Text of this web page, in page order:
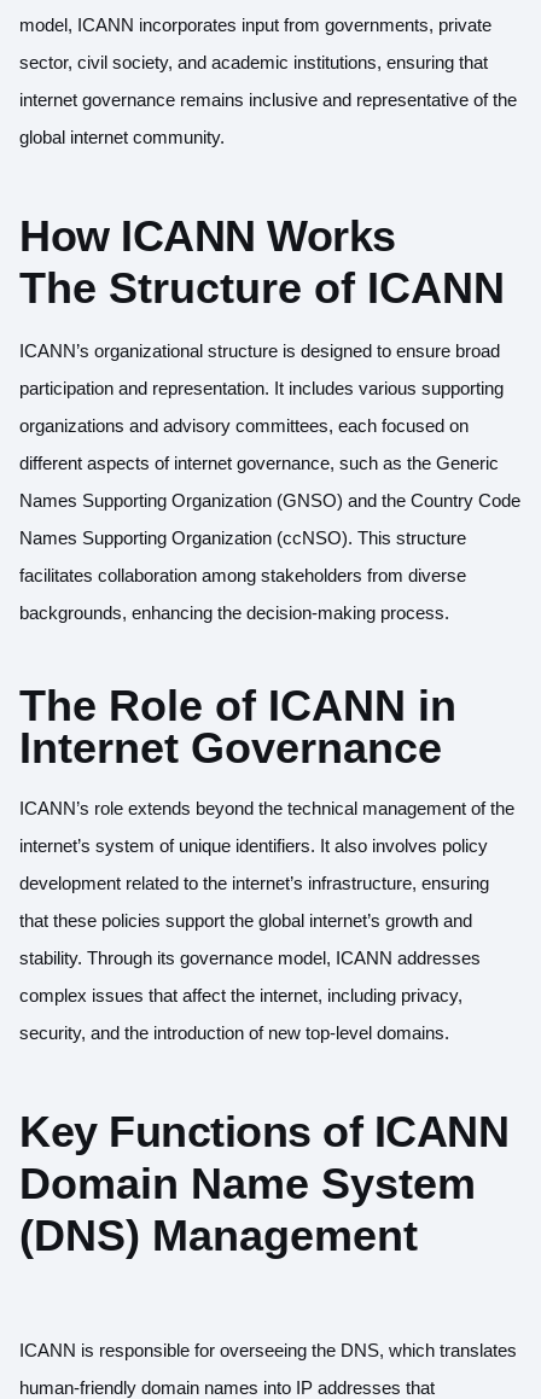
model, ICANN incorporates input from governments, private
sector, civil society, and academic institutions, ensuring that
internet governance remains inclusive and representative of the
global internet community.
How ICANN Works
The Structure of ICANN
ICANN’s organizational structure is designed to ensure broad
participation and representation. It includes various supporting
organizations and advisory committees, each focused on
different aspects of internet governance, such as the Generic
Names Supporting Organization (GNSO) and the Country Code
Names Supporting Organization (ccNSO). This structure
facilitates collaboration among stakeholders from diverse
backgrounds, enhancing the decision-making process.
The Role of ICANN in
Internet Governance
ICANN’s role extends beyond the technical management of the
internet’s system of unique identifiers. It also involves policy
development related to the internet’s infrastructure, ensuring
that these policies support the global internet’s growth and
stability. Through its governance model, ICANN addresses
complex issues that affect the internet, including privacy,
security, and the introduction of new top-level domains.
Key Functions of ICANN
Domain Name System
(DNS) Management
ICANN is responsible for overseeing the DNS, which translates
human-friendly domain names into IP addresses that